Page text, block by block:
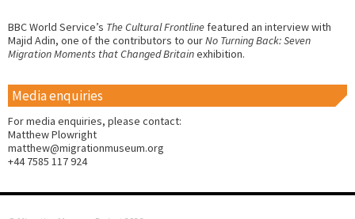
BBC World Service’s The Cultural Frontline featured an interview with
Majid Adin, one of the contributors to ourNo Turning Back: Seven
Migration Moments that Changed Britainexhibition.
Media enquiries
For media enquiries, please contact:
Matthew Plowright
matthew@migrationmuseum.org
+44 7585 117 924